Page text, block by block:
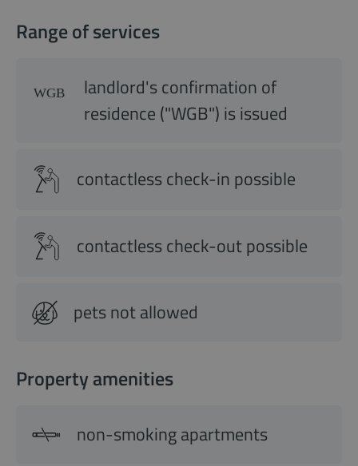
Range of services
landlord's confirmation of
residence ("WGB") is issued
contactless check-in possible
contactless check-out possible
pets not allowed
Property amenities
non-smoking apartments